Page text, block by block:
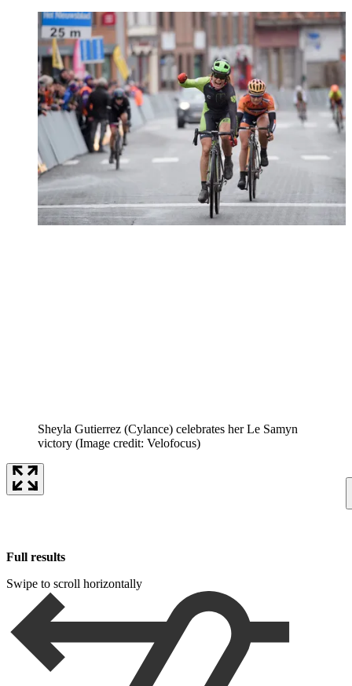
Sheyla Gutierrez (Cylance) celebrates her Le Samyn
victory (Image credit: Velofocus)
Full results
Swipe to scroll horizontally